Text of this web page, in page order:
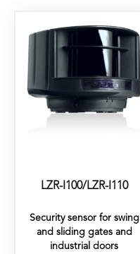
LZR-I100/LZR-I110
Security sensor for swing
and sliding gates and
industrial doors